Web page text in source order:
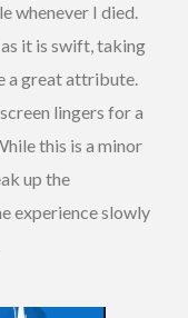
whenever I died.
it is swift, taking
a great attribute.
lingers for a
this is a minor
up the
experience slowly